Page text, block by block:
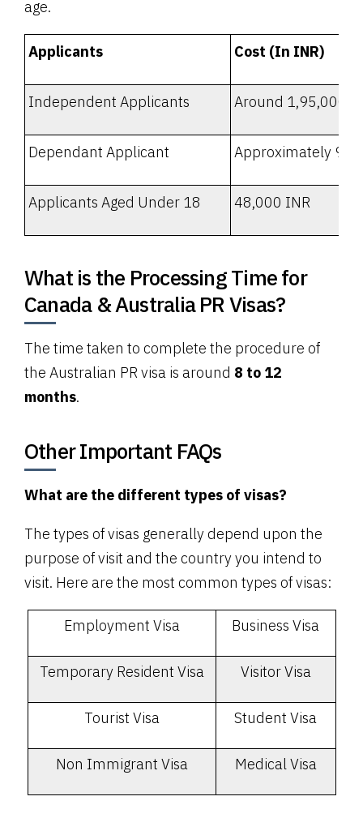
age.
Applicants Cost (In INR)
Independent Applicants Around 1,95,000
Dependant Applicant Approximately
Applicants Aged Under 18 48,000 INR
What is the Processing Time for
Canada & Australia PR Visas?
The time taken to complete the procedure of
the Australian PR visa is around 8 to 12
months.
Other Important FAQs
What are the different types of visas?
The types of visas generally depend upon the
purpose of visit and the country you intend to
visit. Here are the most common types of visas:
Employment Visa Business Visa
Temporary Resident Visa Visitor Visa
Tourist Visa Student Visa
Non Immigrant Visa Medical Visa